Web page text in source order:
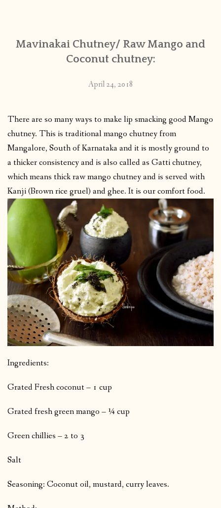
PUBLISHED WORKS
Mavinakai Chutney/ Raw Mango and
Coconut chutney:
April 24, 2018
There are so many ways to make lip smacking good Mango
chutney. This is traditional mango chutney from
Mangalore, South of Karnataka and it is mostly ground to
a thicker consistency and is also called as Gatti chutney,
which means thick raw mango chutney and is served with
Kanji (Brown rice gruel) and ghee. It is our comfort food.
Ingredients:
Grated Fresh coconut – 1 cup
Grated fresh green mango – ¼ cup
Green chillies – 2 to 3
Salt
Seasoning: Coconut oil, mustard, curry leaves.